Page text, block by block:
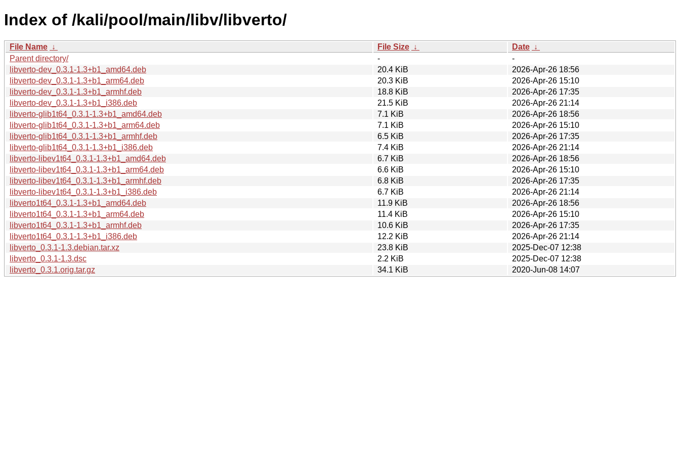
Index of /kali/pool/main/libv/libverto/
File Name ↓ File Size ↓ Date ↓
Parent directory/
-
-
libverto-dev_0.3.1-1.3+b1_amd64.deb
20.4 KiB
2026-Apr-26 18:56
libverto-dev_0.3.1-1.3+b1_arm64.deb
20.3 KiB
2026-Apr-26 15:10
libverto-dev_0.3.1-1.3+b1_armhf.deb
18.8 KiB
2026-Apr-26 17:35
libverto-dev_0.3.1-1.3+b1_i386.deb
21.5 KiB
2026-Apr-26 21:14
libverto-glib1t64_0.3.1-1.3+b1_amd64.deb
7.1 KiB
2026-Apr-26 18:56
libverto-glib1t64_0.3.1-1.3+b1_arm64.deb
7.1 KiB
2026-Apr-26 15:10
libverto-glib1t64_0.3.1-1.3+b1_armhf.deb
6.5 KiB
2026-Apr-26 17:35
libverto-glib1t64_0.3.1-1.3+b1_i386.deb
7.4 KiB
2026-Apr-26 21:14
libverto-libev1t64_0.3.1-1.3+b1_amd64.deb
6.7 KiB
2026-Apr-26 18:56
libverto-libev1t64_0.3.1-1.3+b1_arm64.deb
6.6 KiB
2026-Apr-26 15:10
libverto-libev1t64_0.3.1-1.3+b1_armhf.deb
6.8 KiB
2026-Apr-26 17:35
libverto-libev1t64_0.3.1-1.3+b1_i386.deb
6.7 KiB
2026-Apr-26 21:14
libverto1t64_0.3.1-1.3+b1_amd64.deb
11.9 KiB
2026-Apr-26 18:56
libverto1t64_0.3.1-1.3+b1_arm64.deb
11.4 KiB
2026-Apr-26 15:10
libverto1t64_0.3.1-1.3+b1_armhf.deb
10.6 KiB
2026-Apr-26 17:35
libverto1t64_0.3.1-1.3+b1_i386.deb
12.2 KiB
2026-Apr-26 21:14
libverto_0.3.1-1.3.debian.tar.xz
23.8 KiB
2025-Dec-07 12:38
libverto_0.3.1-1.3.dsc
2.2 KiB
2025-Dec-07 12:38
libverto_0.3.1.orig.tar.gz
34.1 KiB 2020-Jun-08 14:07